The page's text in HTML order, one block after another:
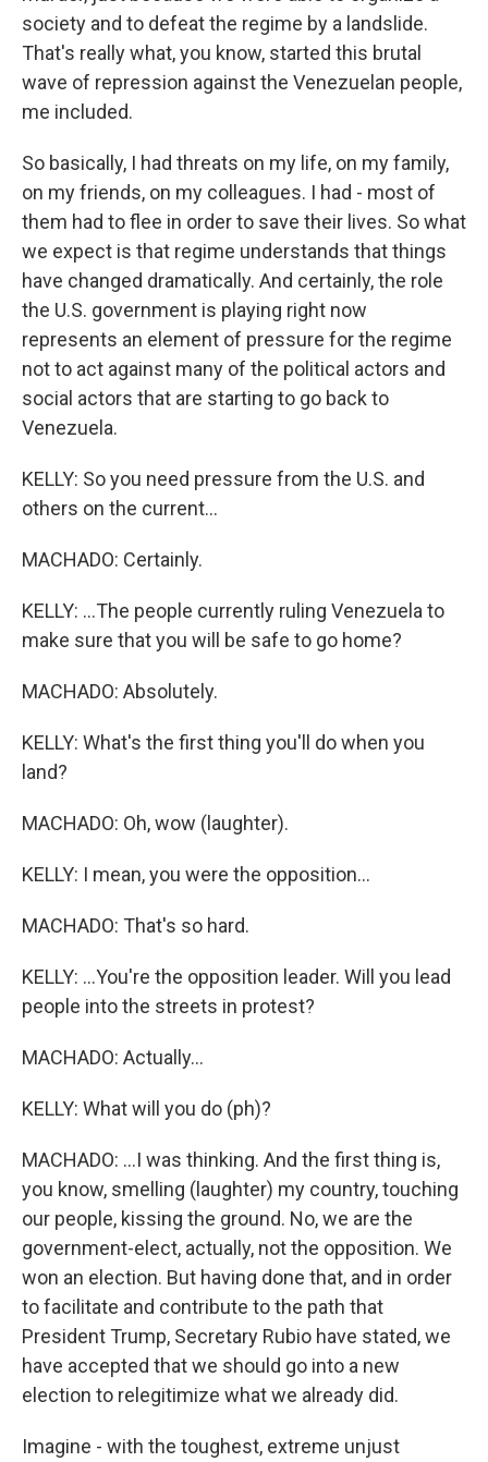
society and to defeat the regime by a landslide.
That's really what, you know, started this brutal
wave of repression against the Venezuelan people,
me included.
So basically, I had threats on my life, on my family,
on my friends, on my colleagues. I had - most of
them had to flee in order to save their lives. So what
we expect is that regime understands that things
have changed dramatically. And certainly, the role
the U.S. government is playing right now
represents an element of pressure for the regime
not to act against many of the political actors and
social actors that are starting to go back to
Venezuela.
KELLY: So you need pressure from the U.S. and
others on the current...
MACHADO: Certainly.
KELLY: ...The people currently ruling Venezuela to
make sure that you will be safe to go home?
MACHADO: Absolutely.
KELLY: What's the first thing you'll do when you
land?
MACHADO: Oh, wow (laughter).
KELLY: I mean, you were the opposition...
MACHADO: That's so hard.
KELLY: ...You're the opposition leader. Will you lead
people into the streets in protest?
MACHADO: Actually...
KELLY: What will you do (ph)?
MACHADO: ...I was thinking. And the first thing is,
you know, smelling (laughter) my country, touching
our people, kissing the ground. No, we are the
government-elect, actually, not the opposition. We
won an election. But having done that, and in order
to facilitate and contribute to the path that
President Trump, Secretary Rubio have stated, we
have accepted that we should go into a new
election to relegitimize what we already did.
Imagine - with the toughest, extreme unjust